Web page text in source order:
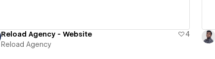
Reload Agency - Website
4
Reload Agency